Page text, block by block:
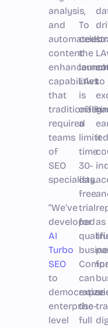
analysis,
and
automated
content
capabilities
that
traditionally
required
teams
of
SEO
specialists.
“We’ve
developed
AI
Turbo
SEO
to
democratize
enterprise-
level
To
the
LAv1
is
a
time
30-
day
free
trial
for
can
the
full
to
it
as
for